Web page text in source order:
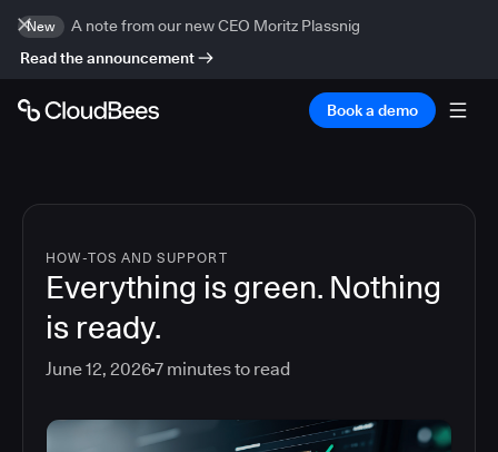
New
A note from our new CEO Moritz Plassnig
Read the announcement
Book a demo
HOW-TOS AND SUPPORT
Everything is green. Nothing
is ready.
June 12, 20267 minutes to read